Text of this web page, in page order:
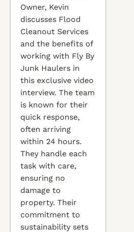
Owner, Kevin
discusses Flood
Cleanout Services
and the benefits of
working with Fly By
Junk Haulers in
this exclusive video
interview. The team
is known for their
quick response,
often arriving
within 24 hours.
They handle each
task with care,
ensuring no
damage to
property. Their
commitment to
sustainability sets